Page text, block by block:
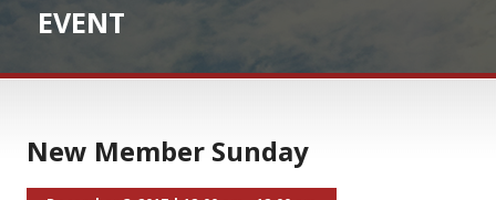
EVENT
New Member Sunday